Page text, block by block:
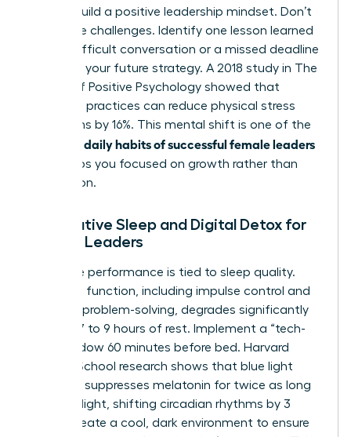
wins to build a positive leadership mindset. Don’t
ignore the challenges. Identify one lesson learned
from a difficult conversation or a missed deadline
to inform your future strategy. A 2018 study in The
Journal of Positive Psychology showed that
gratitude practices can reduce physical stress
symptoms by 16%. This mental shift is one of the
daily habits of successful female leaders
that keeps you focused on growth rather than
stagnation.
Restorative Sleep and Digital Detox for
Female Leaders
Cognitive performance is tied to sleep quality.
Executive function, including impulse control and
complex problem-solving, degrades significantly
without 7 to 9 hours of rest. Implement a “tech-
free” window 60 minutes before bed. Harvard
Medical School research shows that blue light
exposure suppresses melatonin for twice as long
as green light, shifting circadian rhythms by 3
hours. Create a cool, dark environment to ensure